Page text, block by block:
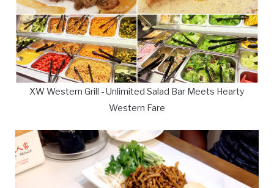
XW Western Grill - Unlimited Salad Bar Meets Hearty
Western Fare